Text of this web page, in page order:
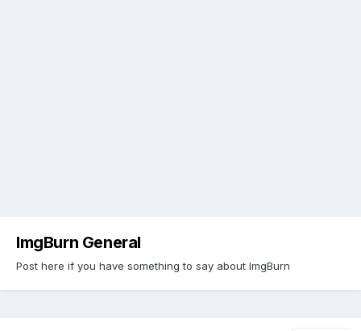
ImgBurn General
Post here if you have something to say about ImgBurn